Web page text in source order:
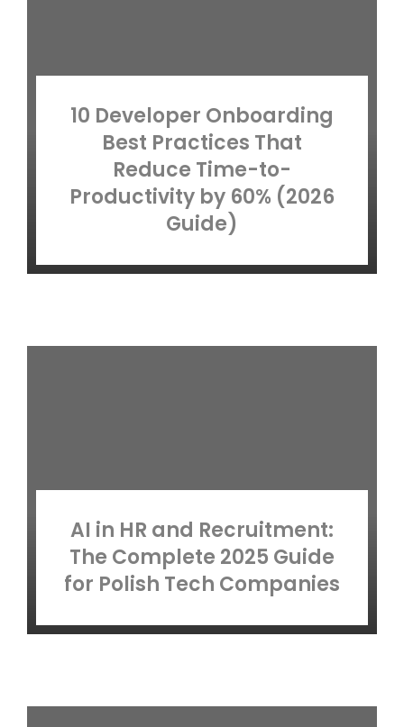
10 Developer Onboarding
Best Practices That
Reduce Time-to-
Productivity by 60% (2026
Guide)
AI in HR and Recruitment:
The Complete 2025 Guide
for Polish Tech Companies